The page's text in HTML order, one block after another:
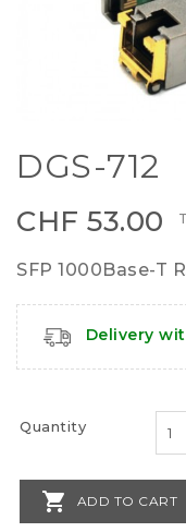
DGS-712
CHF 53.00
SFP 1000Base-T
Delivery
Quantity
 ADD TO CART